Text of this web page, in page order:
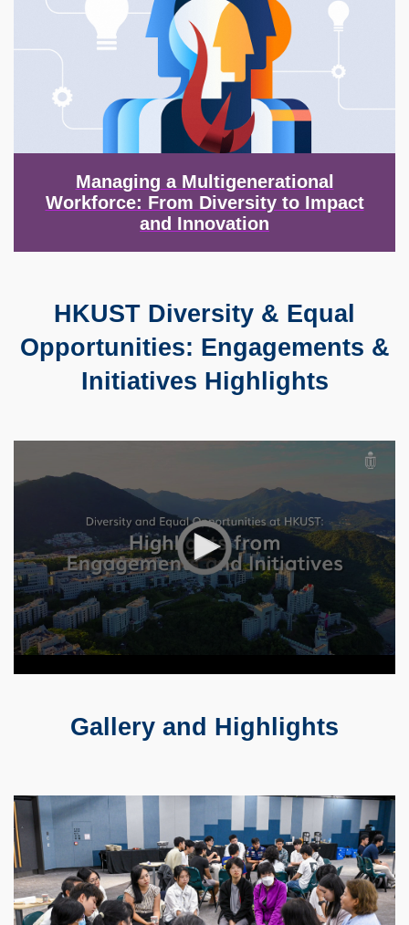
Managing a Multigenerational
Workforce: From Diversity to Impact
and Innovation
Area
HKUST Diversity & Equal
Opportunities: Engagements &
Initiatives Highlights
Gallery and Highlights
Container
Image